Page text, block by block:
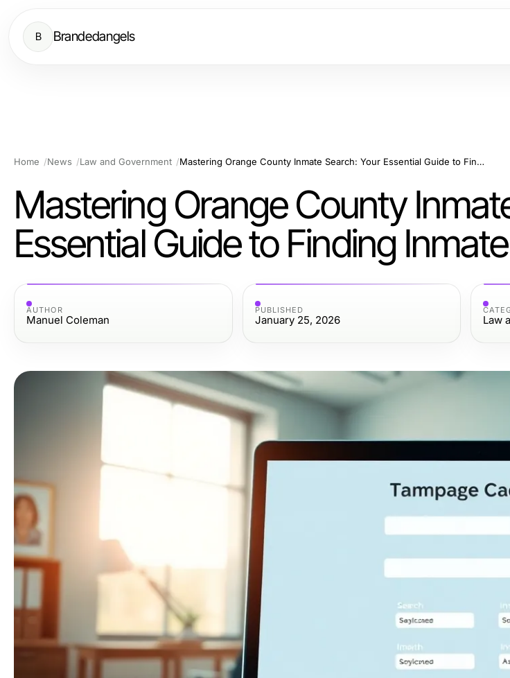
B Brandedangels
Home News Law and Government Mastering Orange County Inmate Search: Your Essential Guide to Finding Inmate Information
Mastering Orange County
Essential Guide to Finding
AUTHOR
Manuel Coleman
PUBLISHED
January 25, 2026 Law